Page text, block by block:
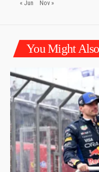
« Jun Nov »
You Might